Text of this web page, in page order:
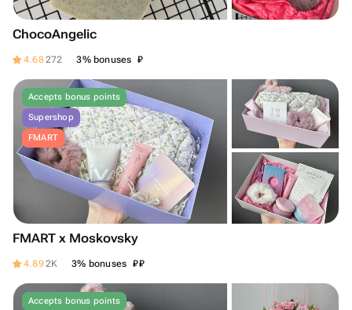
ChocoAngelic
4.68272 3% bonuses ₽
Accepts bonus points
Supershop
FMART
FMART x Moskovsky
4.892K 3% bonuses ₽₽
Accepts bonus points